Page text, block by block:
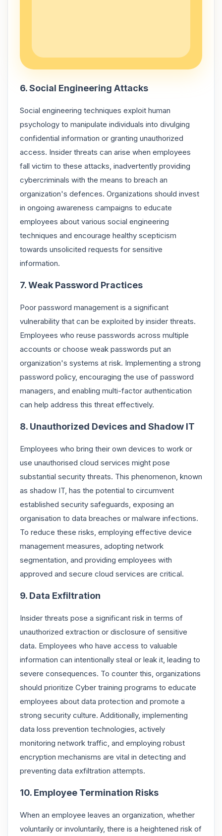
6. Social Engineering Attacks
Social engineering techniques exploit human
psychology to manipulate individuals into divulging
confidential information or granting unauthorized
access. Insider threats can arise when employees
fall victim to these attacks, inadvertently providing
cybercriminals with the means to breach an
organization's defences. Organizations should invest
in ongoing awareness campaigns to educate
employees about various social engineering
techniques and encourage healthy scepticism
towards unsolicited requests for sensitive
information.
7. Weak Password Practices
Poor password management is a significant
vulnerability that can be exploited by insider threats.
Employees who reuse passwords across multiple
accounts or choose weak passwords put an
organization's systems at risk. Implementing a strong
password policy, encouraging the use of password
managers, and enabling multi-factor authentication
can help address this threat effectively.
8. Unauthorized Devices and Shadow IT
Employees who bring their own devices to work or
use unauthorised cloud services might pose
substantial security threats. This phenomenon, known
as shadow IT, has the potential to circumvent
established security safeguards, exposing an
organisation to data breaches or malware infections.
To reduce these risks, employing effective device
management measures, adopting network
segmentation, and providing employees with
approved and secure cloud services are critical.
9. Data Exfiltration
Insider threats pose a significant risk in terms of
unauthorized extraction or disclosure of sensitive
data. Employees who have access to valuable
information can intentionally steal or leak it, leading to
severe consequences. To counter this, organizations
should prioritize Cyber training programs to educate
employees about data protection and promote a
strong security culture. Additionally, implementing
data loss prevention technologies, actively
monitoring network traffic, and employing robust
encryption mechanisms are vital in detecting and
preventing data exfiltration attempts.
10. Employee Termination Risks
When an employee leaves an organization, whether
voluntarily or involuntarily, there is a heightened risk of